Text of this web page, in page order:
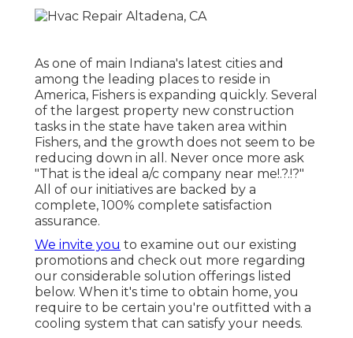
As one of main Indiana's latest cities and
among the leading places to reside in
America, Fishers is expanding quickly. Several
of the largest property new construction
tasks in the state have taken area within
Fishers, and the growth does not seem to be
reducing down in all. Never once more ask
"That is the ideal a/c company near me!.?.!?"
All of our initiatives are backed by a
complete, 100% complete satisfaction
assurance.
We invite you to examine out our existing
promotions and check out more regarding
our considerable solution offerings listed
below. When it's time to obtain home, you
require to be certain you're outfitted with a
cooling system that can satisfy your needs.